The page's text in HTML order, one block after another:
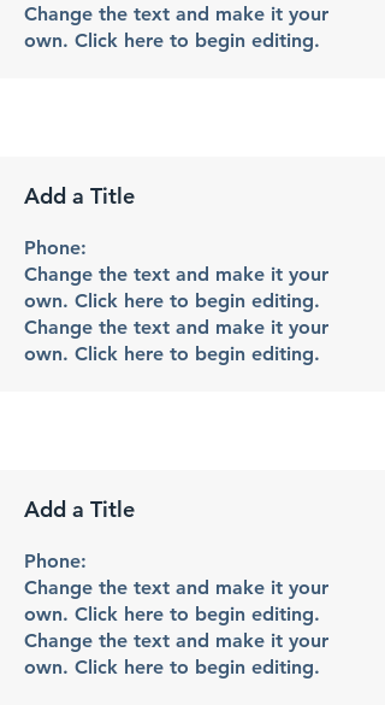
Change the text and make it your
own. Click here to begin editing.
Add a Title
Phone:
Change the text and make it your
own. Click here to begin editing.
Change the text and make it your
own. Click here to begin editing.
Add a Title
Phone:
Change the text and make it your
own. Click here to begin editing.
Change the text and make it your
own. Click here to begin editing.